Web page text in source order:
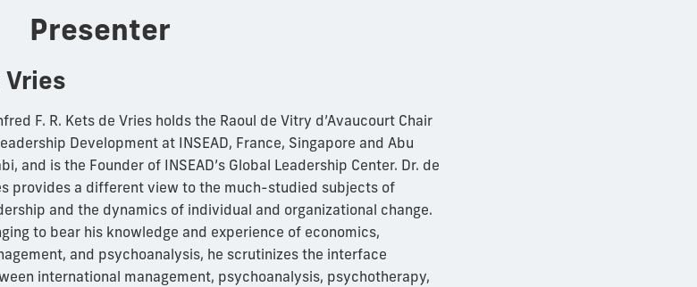
Presenter
Vries
F. R. Kets de Vries holds the Raoul de Vitry d’Avaucourt Chair
Development at INSEAD, France, Singapore and Abu
and is the Founder of INSEAD’s Global Leadership Center. Dr. de
provides a different view to the much-studied subjects of
and the dynamics of individual and organizational change.
to bear his knowledge and experience of economics,
and psychoanalysis, he scrutinizes the interface
international management, psychoanalysis, psychotherapy,